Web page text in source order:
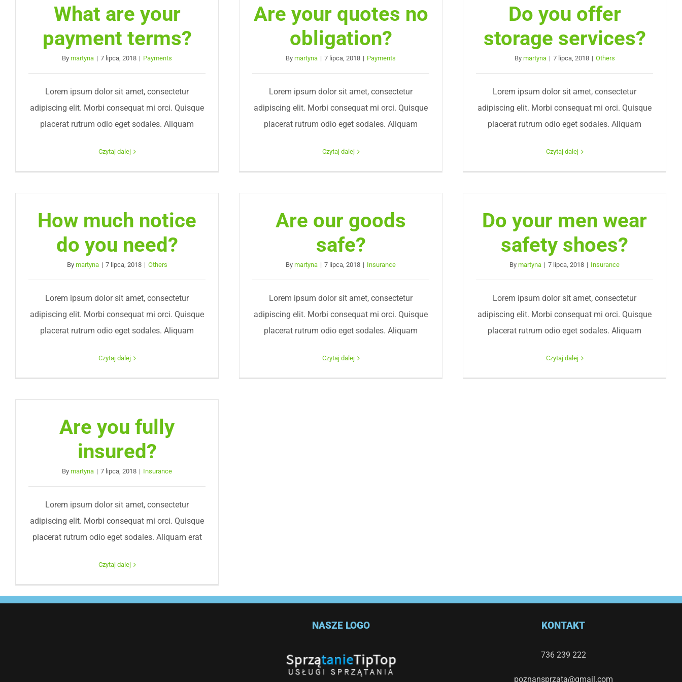
What are your
payment terms?
Bymartyna | 7 lipca, 2018 | Payments
Lorem ipsum dolor sit amet, consectetur
adipiscing elit. Morbi consequat mi orci. Quisque
placerat rutrum odio eget sodales. Aliquam
Czytaj dalej
Are your quotes no
obligation?
Bymartyna | 7 lipca, 2018 | Payments
Lorem ipsum dolor sit amet, consectetur
adipiscing elit. Morbi consequat mi orci. Quisque
placerat rutrum odio eget sodales. Aliquam
Czytaj dalej
Do you offer
storage services?
By martyna | 7 lipca, 2018 | Others
Lorem ipsum dolor sit amet, consectetur
adipiscing elit. Morbi consequat mi orci. Quisque
placerat rutrum odio eget sodales. Aliquam
Czytaj dalej
How much notice
do you need?
By martyna | 7 lipca, 2018 | Others
Lorem ipsum dolor sit amet, consectetur
adipiscing elit. Morbi consequat mi orci. Quisque
placerat rutrum odio eget sodales. Aliquam
Czytaj dalej
Are our goods
safe?
Bymartyna | 7 lipca, 2018 | Insurance
Lorem ipsum dolor sit amet, consectetur
adipiscing elit. Morbi consequat mi orci. Quisque
placerat rutrum odio eget sodales. Aliquam
Czytaj dalej
Do your men wear
safety shoes?
Bymartyna | 7 lipca, 2018 | Insurance
Lorem ipsum dolor sit amet, consectetur
adipiscing elit. Morbi consequat mi orci. Quisque
placerat rutrum odio eget sodales. Aliquam
Czytaj dalej
Are you fully
insured?
Bymartyna | 7 lipca, 2018 | Insurance
Lorem ipsum dolor sit amet, consectetur
adipiscing elit. Morbi consequat mi orci. Quisque
placerat rutrum odio eget sodales. Aliquam erat
Czytaj dalej
NASZE LOGO KONTAKT
736 239 222
poznansprzata@gmail.com